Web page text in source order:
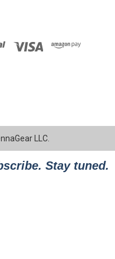
LLC.
Stay tuned.